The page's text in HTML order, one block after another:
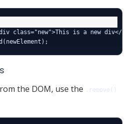
class="new">This is a new div</
the DOM, use the .remove()